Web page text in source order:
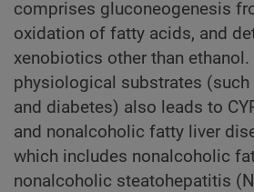
comprises gluconeogenesis
oxidation of fatty acids, and
xenobiotics other than
physiological substrates
and diabetes) also leads to
and nonalcoholic fatty liver
which includes nonalcoholic
nonalcoholic steatohepatitis